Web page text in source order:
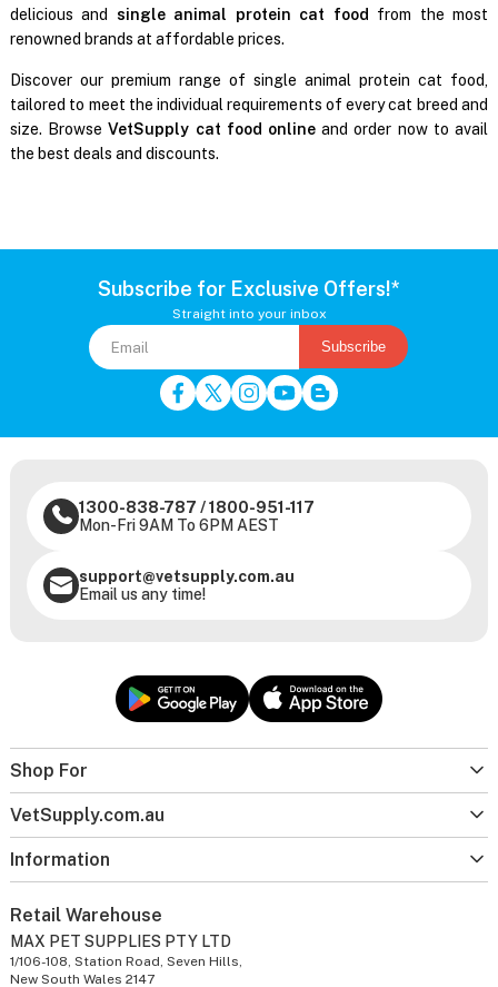
delicious and single animal protein cat food from the most
renowned brands at affordable prices.
Discover our premium range of single animal protein cat food,
tailored to meet the individual requirements of every cat breed and
size. BrowseVetSupply cat food onlineand order now to avail
the best deals and discounts.
Subscribe for Exclusive Offers!*
Straight into your inbox
Subscribe
Shop For
VetSupply.com.au
Information
1300-838-787 /1800-951-117
Mon-Fri 9AM To 6PM AEST
support@vetsupply.com.au
Email us any time!
Retail Warehouse
MAX PET SUPPLIES PTY LTD
1/106-108, Station Road, Seven Hills,
New South Wales 2147